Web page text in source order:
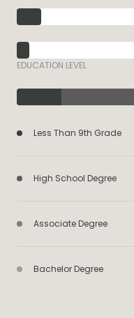
EDUCATION LEVEL
Less Than 9th Grade
High School Degree
Associate Degree
Bachelor Degree